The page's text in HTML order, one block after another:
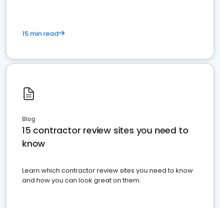
15 min read
Blog
15 contractor review sites you need to
know
Learn which contractor review sites you need to know
and how you can look great on them.